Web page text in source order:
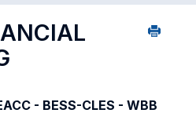
- BESS-CLES - WBB